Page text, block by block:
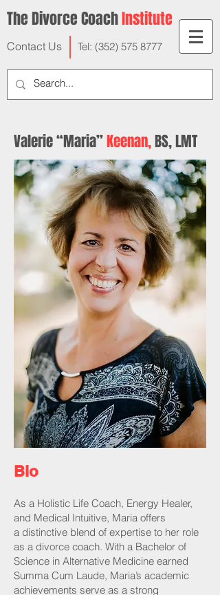
The Divorce CoachInstitute
Contact Us Tel: (352) 575 8777
Valerie “Maria”Keenan,BS, LMT
Bio
As a Holistic Life Coach, Energy Healer,
and Medical Intuitive, Maria offers
a distinctive blend of expertise to her role
as a divorce coach. With a Bachelor of
Science in Alternative Medicine earned
Summa Cum Laude, Maria’s academic
achievements serve as a strong